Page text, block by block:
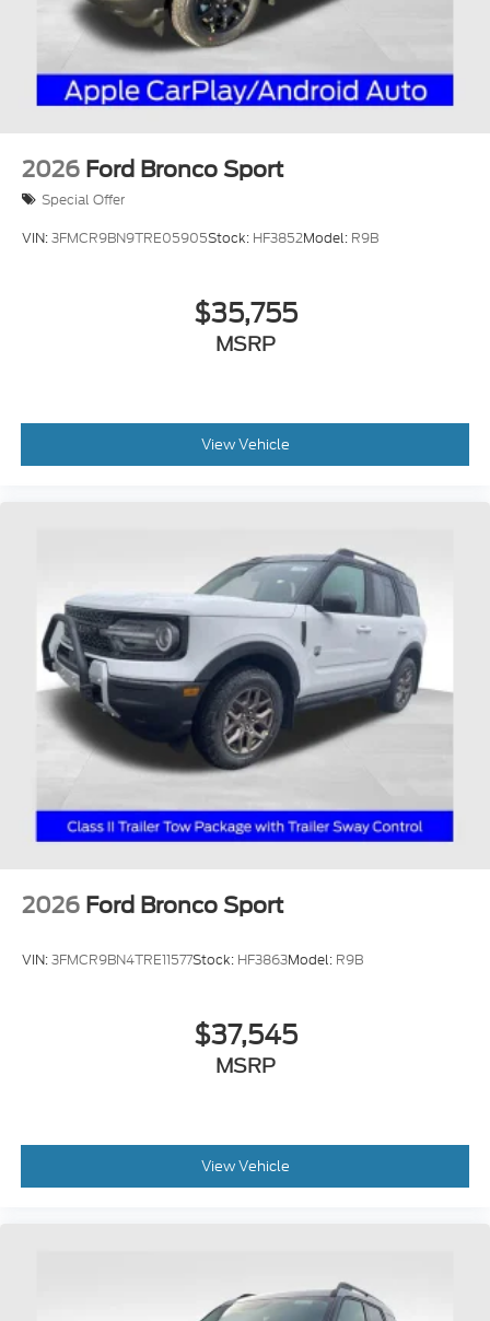
2026 Ford Bronco Sport
Special Offer
VIN:3FMCR9BN9TRE05905Stock: HF3852Model: R9B
$35,755
MSRP
View Vehicle
2026 Ford Bronco Sport
VIN:3FMCR9BN4TRE11577Stock: HF3863Model: R9B
$37,545
MSRP
View Vehicle